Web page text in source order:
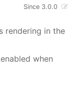
Since 3.0.0
rendering in the
when